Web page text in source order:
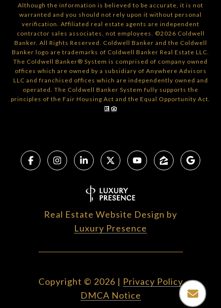
Although the information is believed to be accurate, it is not
warranted and you should not rely upon it without personal
verification. Affiliated real estate agents are independent
contractor sales associates, not employees. ©2026 Coldwell
Banker. All Rights Reserved. Coldwell Banker and the Coldwell
Banker logo are trademarks of Coldwell Banker Real Estate LLC.
The Coldwell Banker® System is comprised of company owned
offices which are owned by a subsidiary of Anywhere Advisors
LLC and franchised offices which are independently owned and
operated. The Coldwell Banker System fully supports the
principles of the Fair Housing Act and the Equal Opportunity Act.
Real Estate Website Design by
Luxury Presence
Copyright © 2026 | Privacy Policy
DMCA Notice